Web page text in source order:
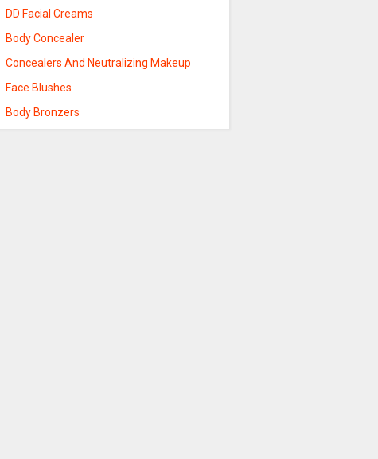
DD Facial Creams
Body Concealer
Concealers And Neutralizing Makeup
Face Blushes
Body Bronzers